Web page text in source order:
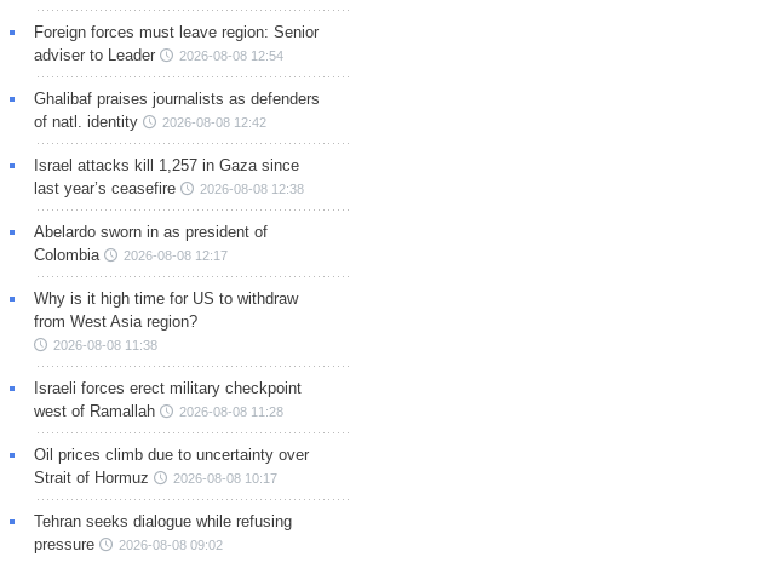
Foreign forces must leave region: Senior
adviser to Leader
2026-08-08 12:54
Ghalibaf praises journalists as defenders
of natl. identity
2026-08-08 12:42
Israel attacks kill 1,257 in Gaza since
last year’s ceasefire
2026-08-08 12:38
Abelardo sworn in as president of
Colombia
2026-08-08 12:17
Why is it high time for US to withdraw
from West Asia region?
2026-08-08 11:38
Israeli forces erect military checkpoint
west of Ramallah
2026-08-08 11:28
Oil prices climb due to uncertainty over
Strait of Hormuz
2026-08-08 10:17
Tehran seeks dialogue while refusing
pressure
2026-08-08 09:02